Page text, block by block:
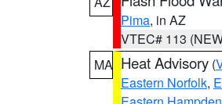
Pima, in AZ
VTEC# 113
MA Heat Advisory (
Eastern Norfolk,